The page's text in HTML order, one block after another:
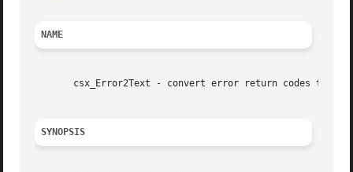
NAME
csx_Error2Text - convert error return codes to
SYNOPSIS